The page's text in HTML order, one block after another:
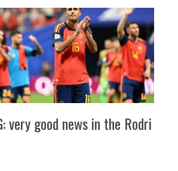
very good news in the Rodri